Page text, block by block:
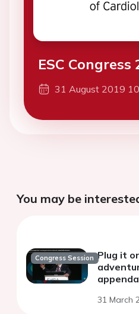
ESC Congress
31 August 2019
You may be
Congress Session Plug it
31 March